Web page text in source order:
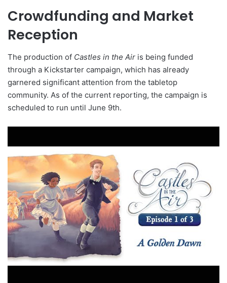
Crowdfunding and Market
Reception
The production of Castles in the Air is being funded
through a Kickstarter campaign, which has already
garnered significant attention from the tabletop
community. As of the current reporting, the campaign is
scheduled to run until June 9th.